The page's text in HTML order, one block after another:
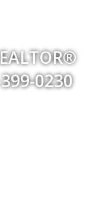
0230